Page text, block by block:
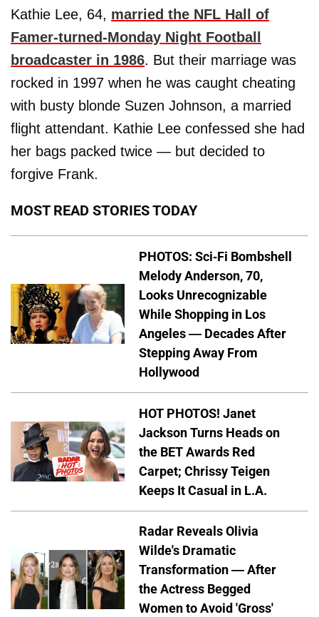
Kathie Lee, 64, married the NFL Hall of
Famer-turned-Monday Night Football
broadcaster in 1986. But their marriage was
rocked in 1997 when he was caught cheating
with busty blonde Suzen Johnson, a married
flight attendant. Kathie Lee confessed she had
her bags packed twice — but decided to
forgive Frank.
MOST READ STORIES TODAY
PHOTOS: Sci-Fi Bombshell
Melody Anderson, 70,
Looks Unrecognizable
While Shopping in Los
Angeles — Decades After
Stepping Away From
Hollywood
HOT PHOTOS! Janet
Jackson Turns Heads on
the BET Awards Red
Carpet; Chrissy Teigen
Keeps It Casual in L.A.
Radar Reveals Olivia
Wilde's Dramatic
Transformation — After
the Actress Begged
Women to Avoid 'Gross'